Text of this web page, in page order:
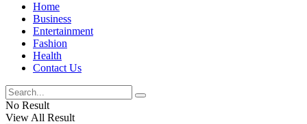
Home
Business
Entertainment
Fashion
Health
Contact Us
No Result
View All Result